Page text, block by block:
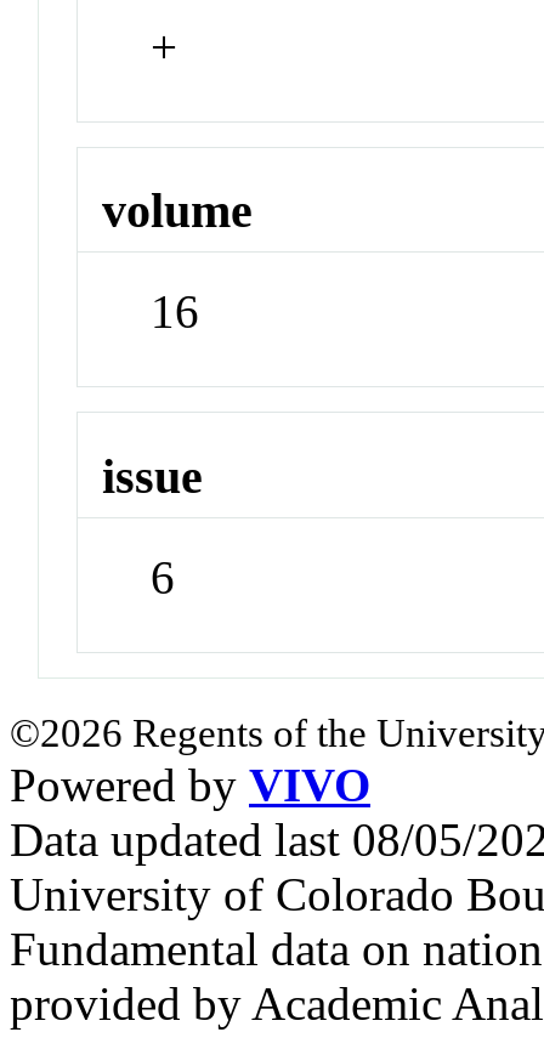
+
volume
16
issue
6
©2026 Regents of the
Powered by VIVO
Data updated last 08/05/
University of Colorado
Fundamental data on
provided by Academic